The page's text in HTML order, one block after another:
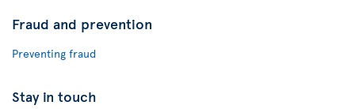
Fraud and prevention
Preventing fraud
Stay in touch